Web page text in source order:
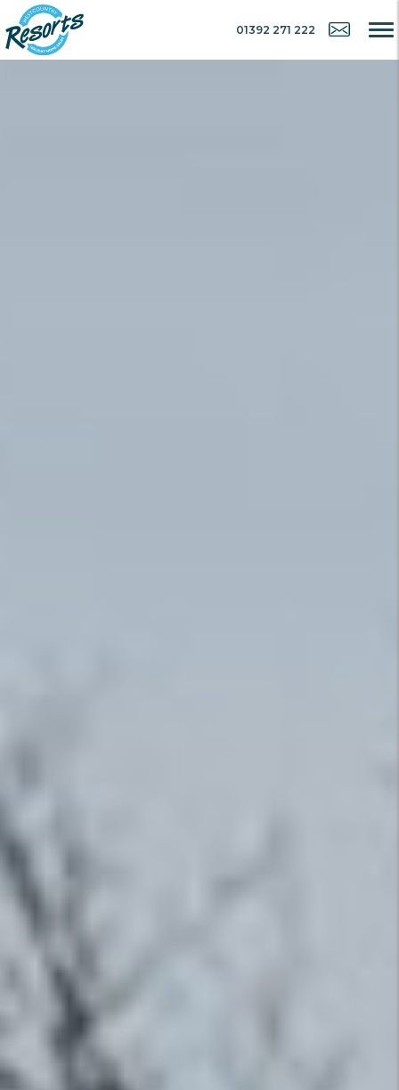
01392 271 222